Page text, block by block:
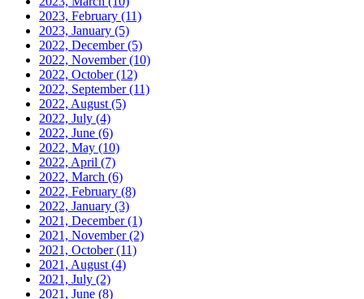
2023, February (11)
2023, January (5)
2022, December(5)
2022, November(10)
2022, October(12)
2022, September(11)
2022, August (5)
2022, July (4)
2022, June (6)
2022, May (10)
2022, April (7)
2022, March (6)
2022, February (8)
2022, January (3)
2021, December(1)
2021, November(2)
2021, October(11)
2021, August (4)
2021, July (2)
2021, June (8)